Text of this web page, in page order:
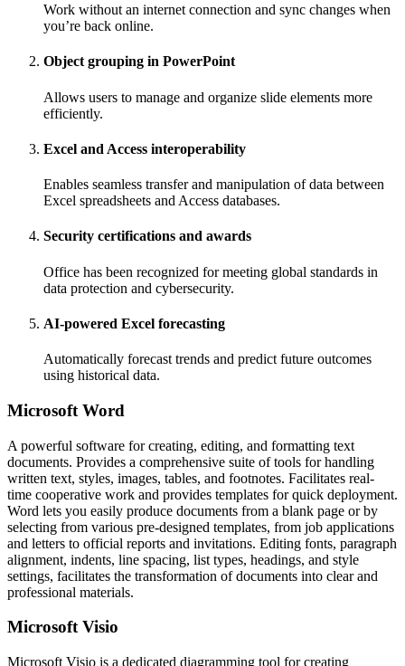
Work without an internet connection and sync changes when
you’re back online.
Object grouping in PowerPoint
Allows users to manage and organize slide elements more
efficiently.
Excel and Access interoperability
Enables seamless transfer and manipulation of data between
Excel spreadsheets and Access databases.
Security certifications and awards
Office has been recognized for meeting global standards in
data protection and cybersecurity.
AI-powered Excel forecasting
Automatically forecast trends and predict future outcomes
using historical data.
Microsoft Word
A powerful software for creating, editing, and formatting text
documents. Provides a comprehensive suite of tools for handling
written text, styles, images, tables, and footnotes. Facilitates real-
time cooperative work and provides templates for quick deployment.
Word lets you easily produce documents from a blank page or by
selecting from various pre-designed templates, from job applications
and letters to official reports and invitations. Editing fonts, paragraph
alignment, indents, line spacing, list types, headings, and style
settings, facilitates the transformation of documents into clear and
professional materials.
Microsoft Visio
Microsoft Visio is a dedicated diagramming tool for creating